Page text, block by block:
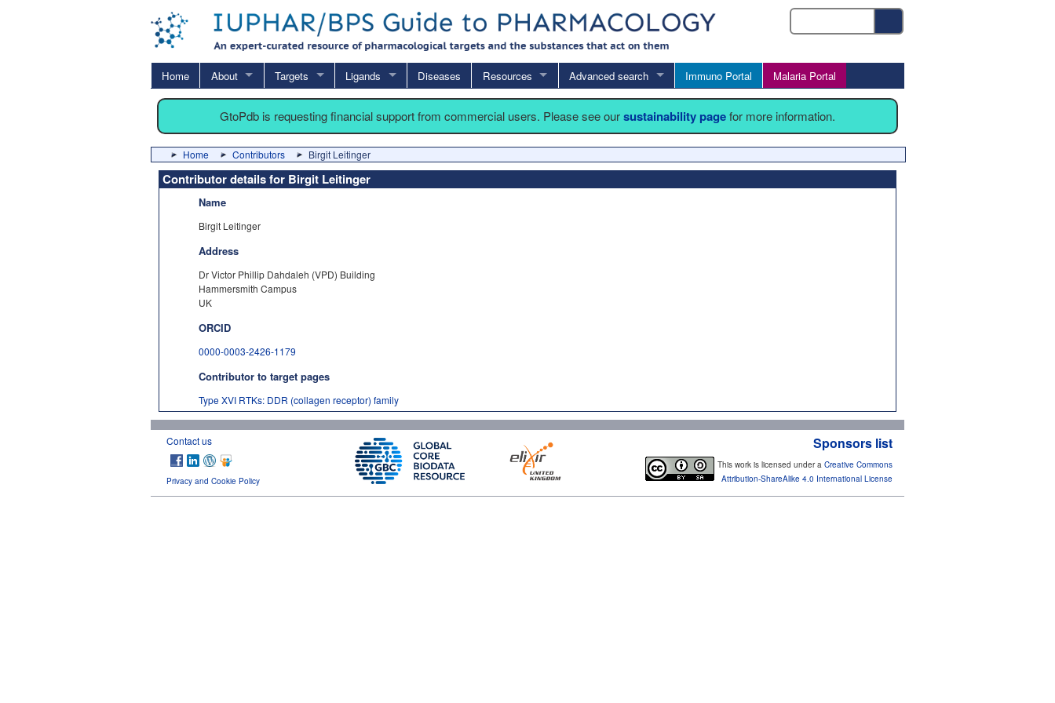
Home About Targets Ligands Diseases Resources Advanced search Immuno Portal Malaria Portal
GtoPdb is requesting financial support from commercial users. Please see oursustainability pagefor more information.
Home Contributors Birgit Leitinger
Contributor details for Birgit Leitinger
Name
Birgit Leitinger
Address
Dr Victor Phillip Dahdaleh (VPD) Building
Hammersmith Campus
UK
ORCID
0000-0003-2426-1179
Contributor to target pages
Type XVI RTKs: DDR (collagen receptor) family
Contact us
Privacy and Cookie Policy
Sponsors list
This work is licensed under a Creative Commons
Attribution-ShareAlike 4.0 International License